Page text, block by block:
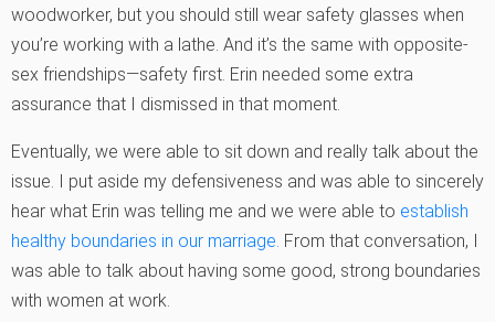
woodworker, but you should still wear safety glasses when
you’re working with a lathe. And it’s the same with opposite-
sex friendships—safety first. Erin needed some extra
assurance that I dismissed in that moment.
Eventually, we were able to sit down and really talk about the
issue. I put aside my defensiveness and was able to sincerely
hear what Erin was telling me and we were able to establish
healthy boundaries in our marriage. From that conversation, I
was able to talk about having some good, strong boundaries
with women at work.